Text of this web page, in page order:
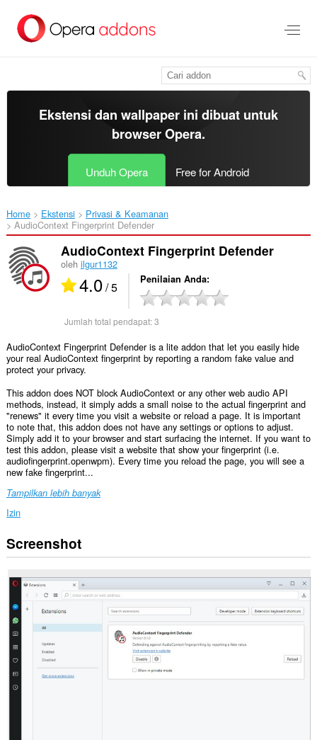
konten
Ekstensi dan wallpaper ini dibuat untuk
browser Opera.
Unduh Opera Free for Android
Home Ekstensi
Privasi & Keamanan
AudioContext Fingerprint Defender‎
AudioContext Fingerprint Defender
oleh ilgur1132
4.0/ 5 Penilaian Anda
Jumlah total pendapat:3
AudioContext Fingerprint Defender is a lite addon that let you easily hide
your real AudioContext fingerprint by reporting a random fake value and
protect your privacy.
This addon does NOT block AudioContext or any other web audio API
methods, instead, it simply adds a small noise to the actual fingerprint and
"renews" it every time you visit a website or reload a page. It is important
to note that, this addon does not have any settings or options to adjust.
Simply add it to your browser and start surfacing the internet. If you want to
test this addon, please visit a website that show your fingerprint (i.e.
audiofingerprint.openwpm). Every time you reload the page, you will see a
new fake fingerprint...
Tampilkan lebih banyak
Izin
Ekstensi
ini
mengakses
data
Anda
di
semua
website.
This
extension
can
create
Screenshot